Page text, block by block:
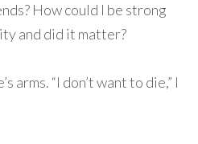
How could I be strong
and did it matter?
arms. “I don’t want to die,” I